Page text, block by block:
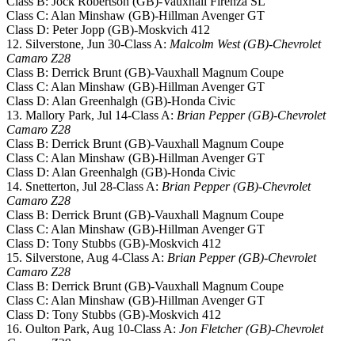
Class C: Alan Minshaw (GB)-Hillman Avenger GT
Class D: Peter Jopp (GB)-Moskvich 412
12. Silverstone, Jun 30-Class A: Malcolm West (GB)-Chevrolet
Camaro Z28
Class B: Derrick Brunt (GB)-Vauxhall Magnum Coupe
Class C: Alan Minshaw (GB)-Hillman Avenger GT
Class D: Alan Greenhalgh (GB)-Honda Civic
13. Mallory Park, Jul 14-Class A: Brian Pepper (GB)-Chevrolet
Camaro Z28
Class B: Derrick Brunt (GB)-Vauxhall Magnum Coupe
Class C: Alan Minshaw (GB)-Hillman Avenger GT
Class D: Alan Greenhalgh (GB)-Honda Civic
14. Snetterton, Jul 28-Class A: Brian Pepper (GB)-Chevrolet
Camaro Z28
Class B: Derrick Brunt (GB)-Vauxhall Magnum Coupe
Class C: Alan Minshaw (GB)-Hillman Avenger GT
Class D: Tony Stubbs (GB)-Moskvich 412
15. Silverstone, Aug 4-Class A: Brian Pepper (GB)-Chevrolet
Camaro Z28
Class B: Derrick Brunt (GB)-Vauxhall Magnum Coupe
Class C: Alan Minshaw (GB)-Hillman Avenger GT
Class D: Tony Stubbs (GB)-Moskvich 412
16. Oulton Park, Aug 10-Class A: Jon Fletcher (GB)-Chevrolet